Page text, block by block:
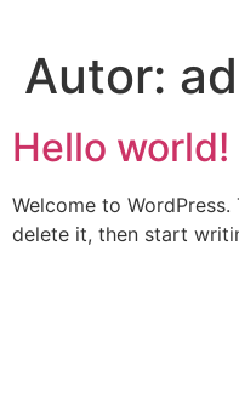
Autor:
Hello world!
Welcome to
delete it, then start